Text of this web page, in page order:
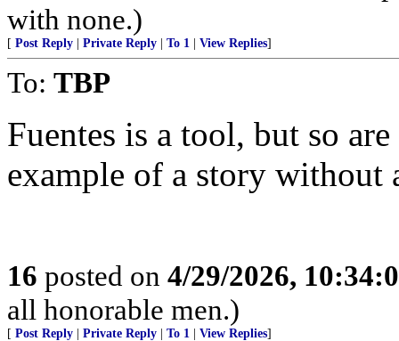
with none.)
[ Post Reply Private Reply To 1 View Replies]
To: TBP
Fuentes is a tool, but so
example of a story without
16 posted on 4/29/2026,
all honorable men.)
[ Post Reply Private Reply To 1 View Replies]